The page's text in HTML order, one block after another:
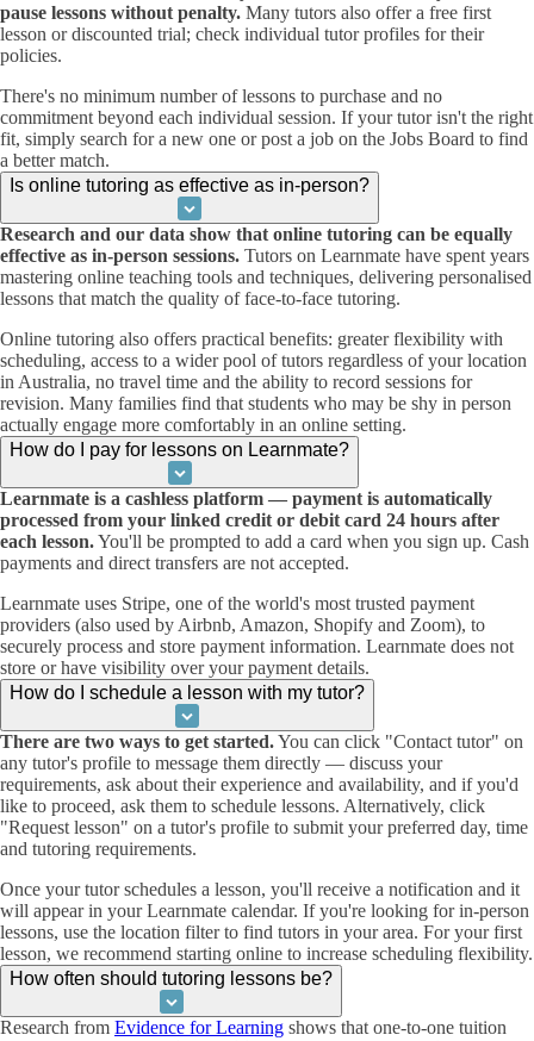
pause lessons without penalty. Many tutors also offer a free first
lesson or discounted trial; check individual tutor profiles for their
policies.
There's no minimum number of lessons to purchase and no
commitment beyond each individual session. If your tutor isn't the right
fit, simply search for a new one or post a job on the Jobs Board to find
a better match.
Is online tutoring as effective as in-person?
Research and our data show that online tutoring can be equally
effective as in-person sessions. Tutors on Learnmate have spent years
mastering online teaching tools and techniques, delivering personalised
lessons that match the quality of face-to-face tutoring.
Online tutoring also offers practical benefits: greater flexibility with
scheduling, access to a wider pool of tutors regardless of your location
in Australia, no travel time and the ability to record sessions for
revision. Many families find that students who may be shy in person
actually engage more comfortably in an online setting.
How do I pay for lessons on Learnmate?
Learnmate is a cashless platform — payment is automatically
processed from your linked credit or debit card 24 hours after
each lesson.You'll be prompted to add a card when you sign up. Cash
payments and direct transfers are not accepted.
Learnmate uses Stripe, one of the world's most trusted payment
providers (also used by Airbnb, Amazon, Shopify and Zoom), to
securely process and store payment information. Learnmate does not
store or have visibility over your payment details.
How do I schedule a lesson with my tutor?
There are two ways to get started.You can click "Contact tutor" on
any tutor's profile to message them directly — discuss your
requirements, ask about their experience and availability, and if you'd
like to proceed, ask them to schedule lessons. Alternatively, click
"Request lesson" on a tutor's profile to submit your preferred day, time
and tutoring requirements.
Once your tutor schedules a lesson, you'll receive a notification and it
will appear in your Learnmate calendar. If you're looking for in-person
lessons, use the location filter to find tutors in your area. For your first
lesson, we recommend starting online to increase scheduling flexibility.
How often should tutoring lessons be?
Research from Evidence for Learning shows that one-to-one tuition